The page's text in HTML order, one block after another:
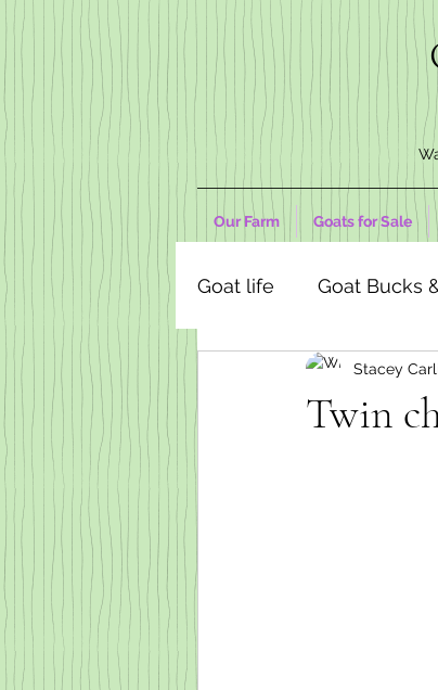
Our Farm Goats for Sale
Goat life Goat Bucks
Goat Decor Store
Twin
Stacey